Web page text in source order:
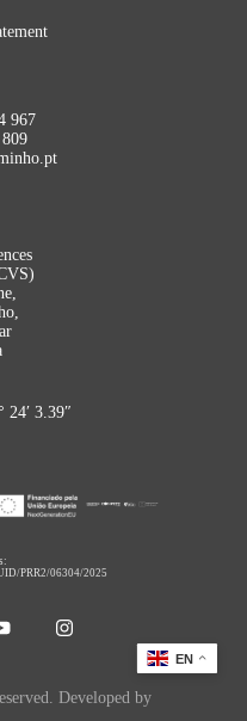
967
24′ 3.39″
PRR2/06304/2025
Developed by
EN